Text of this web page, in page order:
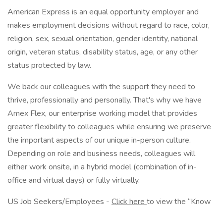
American Express is an equal opportunity employer and
makes employment decisions without regard to race, color,
religion, sex, sexual orientation, gender identity, national
origin, veteran status, disability status, age, or any other
status protected by law.
We back our colleagues with the support they need to
thrive, professionally and personally. That's why we have
Amex Flex, our enterprise working model that provides
greater flexibility to colleagues while ensuring we preserve
the important aspects of our unique in-person culture.
Depending on role and business needs, colleagues will
either work onsite, in a hybrid model (combination of in-
office and virtual days) or fully virtually.
US Job Seekers/Employees - Click here to view the “Know